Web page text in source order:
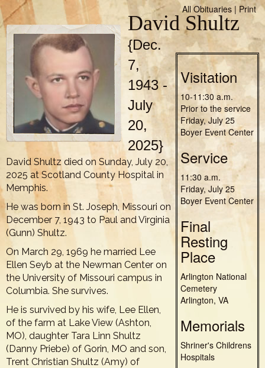
All Obituaries | Print
David Shultz
Visitation
10-11:30 a.m.
Prior to the service
Friday, July 25
Boyer Event Center
Service
11:30 a.m.
Friday, July 25
Boyer Event Center
Final
Resting
Place
Arlington National
Cemetery
Arlington, VA
Memorials
Shriner's Childrens
Hospitals
{Dec.
7,
1943 -
July
20,
2025}
David Shultz died on Sunday, July 20,
2025 at Scotland County Hospital in
Memphis.
He was born in St. Joseph, Missouri on
December 7, 1943 to Paul and Virginia
(Gunn) Shultz.
On March 29, 1969 he married Lee
Ellen Seyb at the Newman Center on
the University of Missouri campus in
Columbia. She survives.
He is survived by his wife, Lee Ellen,
of the farm at Lake View (Ashton,
MO), daughter Tara Linn Shultz
(Danny Priebe) of Gorin, MO and son,
Trent Christian Shultz (Amy) of